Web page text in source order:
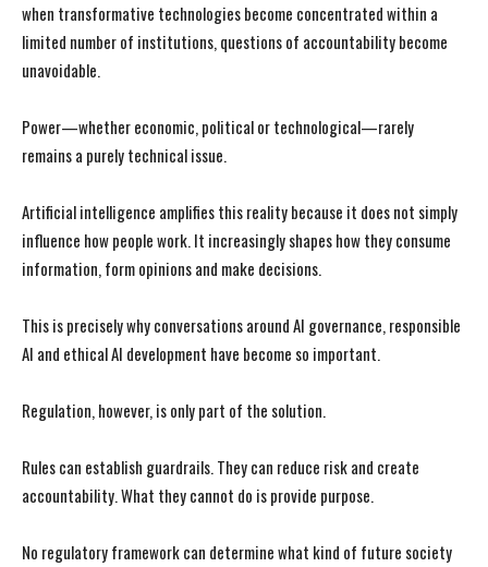
I WANT IN
I've read and accept the Privacy Policy
I WANT IN
I've read and accept the Privacy Policy
when transformative technologies become concentrated within a
limited number of institutions, questions of accountability become
unavoidable.
Power—whether economic, political or technological—rarely
remains a purely technical issue.
Artificial intelligence amplifies this reality because it does not simply
influence how people work. It increasingly shapes how they consume
information, form opinions and make decisions.
This is precisely why conversations around AI governance, responsible
AI and ethical AI development have become so important.
Regulation, however, is only part of the solution.
Rules can establish guardrails. They can reduce risk and create
accountability. What they cannot do is provide purpose.
No regulatory framework can determine what kind of future society